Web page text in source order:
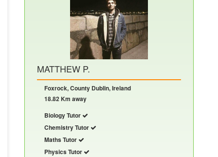
MATTHEW P.
Foxrock, County Dublin, Ireland
18.82 Km away
Biology Tutor
Chemistry Tutor
Maths Tutor
Physics Tutor